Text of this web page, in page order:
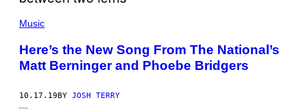
Music
Here’s the New Song From The National’s
Matt Berninger and Phoebe Bridgers
10.17.19 BY JOSH TERRY